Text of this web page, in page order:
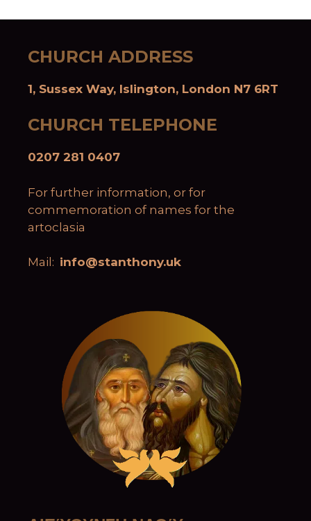
CHURCH ADDRESS
1, Sussex Way, Islington, London N7 6RT
CHURCH TELEPHONE
0207 281 0407
For further information, or for
commemoration of names for the
artoclasia
Mail: info@stanthony.uk